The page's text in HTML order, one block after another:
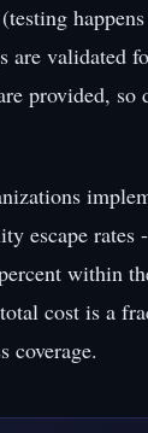
validated
provided, so
escape rates
within
cost is a
coverage.